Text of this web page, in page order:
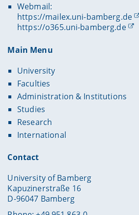
Webmail:
https://mailex.uni-bamberg.de
https://o365.uni-bamberg.de
Main Menu
University
Faculties
Administration & Institutions
Studies
Research
International
Contact
University of Bamberg
Kapuzinerstraße 16
D-96047 Bamberg